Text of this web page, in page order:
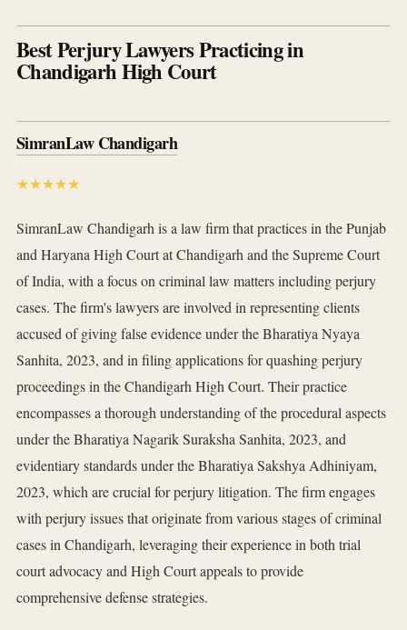
Best Perjury Lawyers Practicing in
Chandigarh High Court
SimranLaw Chandigarh
★★★★★
SimranLaw Chandigarh is a law firm that practices in the Punjab
and Haryana High Court at Chandigarh and the Supreme Court
of India, with a focus on criminal law matters including perjury
cases. The firm's lawyers are involved in representing clients
accused of giving false evidence under the Bharatiya Nyaya
Sanhita, 2023, and in filing applications for quashing perjury
proceedings in the Chandigarh High Court. Their practice
encompasses a thorough understanding of the procedural aspects
under the Bharatiya Nagarik Suraksha Sanhita, 2023, and
evidentiary standards under the Bharatiya Sakshya Adhiniyam,
2023, which are crucial for perjury litigation. The firm engages
with perjury issues that originate from various stages of criminal
cases in Chandigarh, leveraging their experience in both trial
court advocacy and High Court appeals to provide
comprehensive defense strategies.